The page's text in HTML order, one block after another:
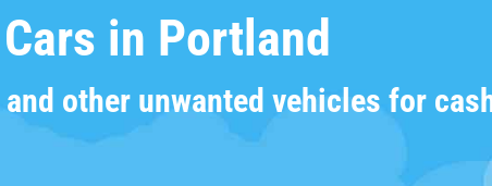
in Portland
and other unwanted vehicles for